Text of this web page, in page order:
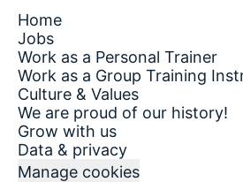
Home
Jobs
Work as a Personal Trainer
Work as a Group Training
Culture & Values
We are proud of our history!
Grow with us
Data & privacy
Manage cookies